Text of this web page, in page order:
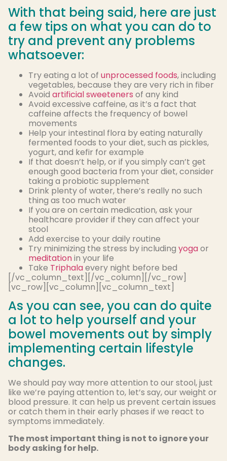
With that being said, here are just
a few tips on what you can do to
try and prevent any problems
whatsoever:
Try eating a lot of unprocessed foods, including
vegetables, because they are very rich in fiber
Avoid artificial sweeteners of any kind
Avoid excessive caffeine, as it’s a fact that
caffeine affects the frequency of bowel
movements
Help your intestinal flora by eating naturally
fermented foods to your diet, such as pickles,
yogurt, and kefir for example
If that doesn’t help, or if you simply can’t get
enough good bacteria from your diet, consider
taking a probiotic supplement
Drink plenty of water, there’s really no such
thing as too much water
If you are on certain medication, ask your
healthcare provider if they can affect your
stool
Add exercise to your daily routine
Try minimizing the stress by including yogaor
meditationin your life
Take Triphalaevery night before bed
[/vc_column_text][/vc_column][/vc_row]
[vc_row][vc_column][vc_column_text]
As you can see, you can do quite
a lot to help yourself and your
bowel movements out by simply
implementing certain lifestyle
changes.
We should pay way more attention to our stool, just
like we’re paying attention to, let’s say, our weight or
blood pressure. It can help us prevent certain issues
or catch them in their early phases if we react to
symptoms immediately.
The most important thing is not to ignore your
body asking for help.